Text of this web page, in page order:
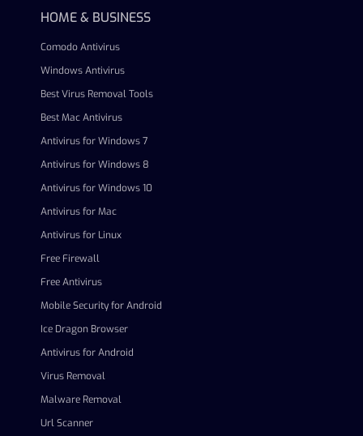
HOME & BUSINESS
Comodo Antivirus
Windows Antivirus
Best Virus Removal Tools
Best Mac Antivirus
Antivirus for Windows 7
Antivirus for Windows 8
Antivirus for Windows 10
Antivirus for Mac
Antivirus for Linux
Free Firewall
Free Antivirus
Mobile Security for Android
Ice Dragon Browser
Antivirus for Android
Virus Removal
Malware Removal
Url Scanner